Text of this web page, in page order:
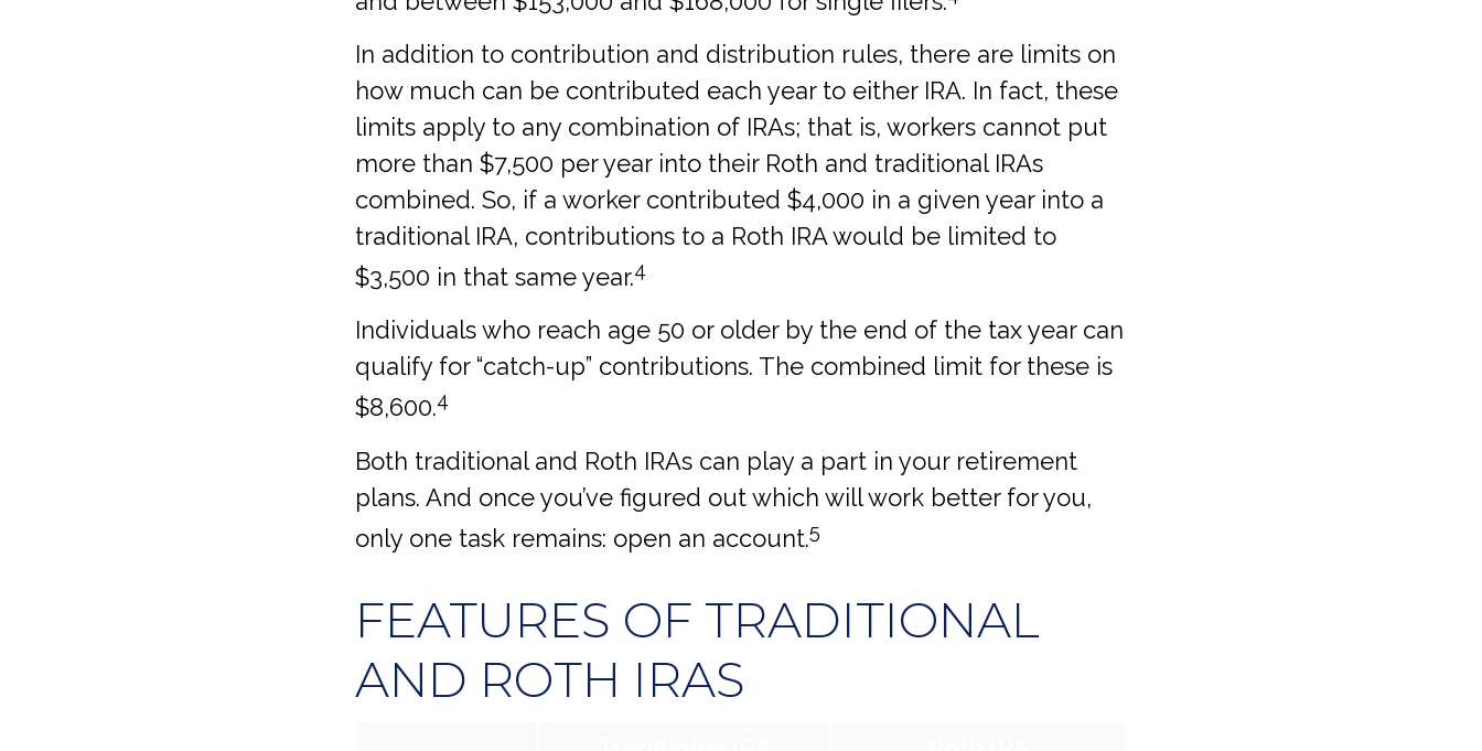
In addition to contribution and distribution rules, there are limits on
how much can be contributed each year to either IRA. In fact, these
limits apply to any combination of IRAs; that is, workers cannot put
more than $7,500 per year into their Roth and traditional IRAs
combined. So, if a worker contributed $4,000 in a given year into a
traditional IRA, contributions to a Roth IRA would be limited to
$3,500 in that same year.4
Individuals who reach age 50 or older by the end of the tax year can
qualify for “catch-up” contributions. The combined limit for these is
$8,600.4
Both traditional and Roth IRAs can play a part in your retirement
plans. And once you’ve figured out which will work better for you,
only one task remains: open an account.5
FEATURES OF TRADITIONAL
AND ROTH IRAS